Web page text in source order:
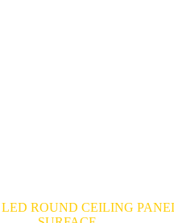
LED ROUND CEILING